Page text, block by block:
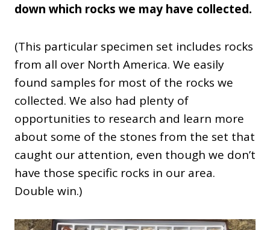
down which rocks we may have collected.
(This particular specimen set includes rocks
from all over North America. We easily
found samples for most of the rocks we
collected. We also had plenty of
opportunities to research and learn more
about some of the stones from the set that
caught our attention, even though we don’t
have those specific rocks in our area.
Double win.)